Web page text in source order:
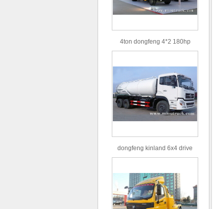
4ton dongfeng 4*2 180hp
Euro3 straight arm truck crane
dongfeng kinland 6x4 drive
type 16m³ volume capacity